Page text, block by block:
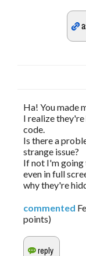
Ha! You made
I realize they're
code.
Is there a
strange issue?
If not I'm going
even in full
why they're
commented
points)